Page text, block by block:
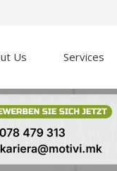
Us Services